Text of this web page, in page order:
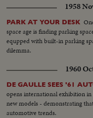
1958
PARK AT YOUR DESK
space age is finding parking
equpped with built-in parking
dilemma.
1960
DE GAULLE SEES '61
opens international exhibition
new models - demonstrating
automotive trends.